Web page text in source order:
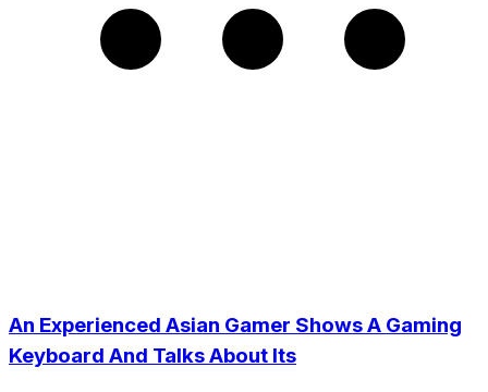
An Experienced Asian Gamer Shows A Gaming
Keyboard And Talks About Its